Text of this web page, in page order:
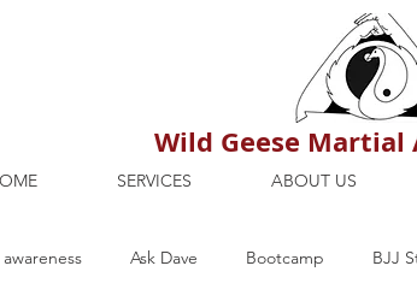
Wild Geese Martial
SERVICES ABOUT US
awareness Ask Dave Bootcamp BJJ